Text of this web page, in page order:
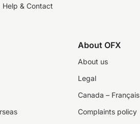
Help & Contact
About OFX
About us
Legal
Canada – Français
Complaints policy